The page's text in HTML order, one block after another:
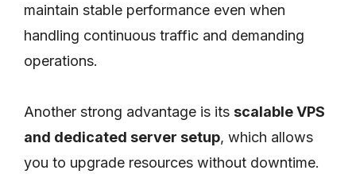
maintain stable performance even when
handling continuous traffic and demanding
operations.
Another strong advantage is its scalable VPS
and dedicated server setup, which allows
you to upgrade resources without downtime.